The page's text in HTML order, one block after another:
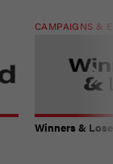
CAMPAIGNS &
Winners &